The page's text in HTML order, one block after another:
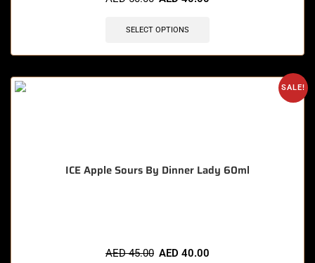
SELECT OPTIONS
SALE!
ICE Apple Sours By Dinner Lady 60ml
AED45.00 AED 40.00